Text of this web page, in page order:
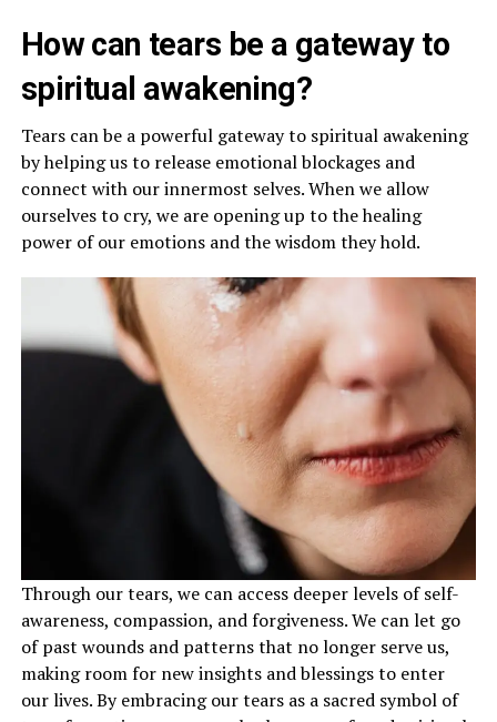
How can tears be a gateway to
spiritual awakening?
Tears can be a powerful gateway to spiritual awakening
by helping us to release emotional blockages and
connect with our innermost selves. When we allow
ourselves to cry, we are opening up to the healing
power of our emotions and the wisdom they hold.
Through our tears, we can access deeper levels of self-
awareness, compassion, and forgiveness. We can let go
of past wounds and patterns that no longer serve us,
making room for new insights and blessings to enter
our lives. By embracing our tears as a sacred symbol of